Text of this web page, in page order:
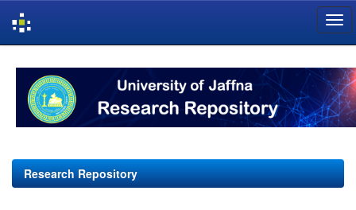
navigation
Research Repository